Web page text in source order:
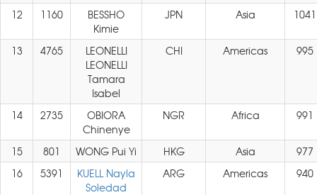
12 1160
BESSHO
Kimie
JPN Asia 1041
13 4765
LEONELLI
LEONELLI
Tamara
Isabel
CHI Americas 995
14 2735
OBIORA
Chinenye
NGR Africa 991
15 801 WONG Pui Yi HKG Asia
977
16
5391
KUELL Nayla
Soledad
ARG Americas 940